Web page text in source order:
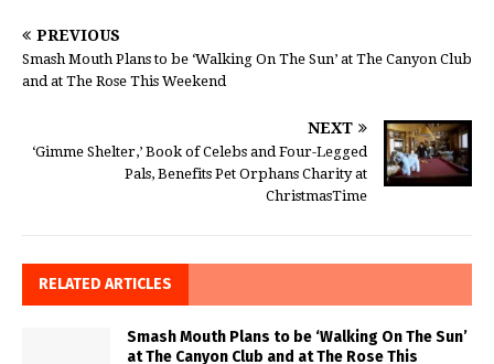
PREVIOUS
Smash Mouth Plans to be ‘Walking On The Sun’ at The Canyon Club
and at The Rose This Weekend
NEXT
‘Gimme Shelter,’ Book of Celebs and Four-Legged
Pals, Benefits Pet Orphans Charity at
ChristmasTime
RELATED ARTICLES
Smash Mouth Plans to be ‘Walking On The Sun’
at The Canyon Club and at The Rose This